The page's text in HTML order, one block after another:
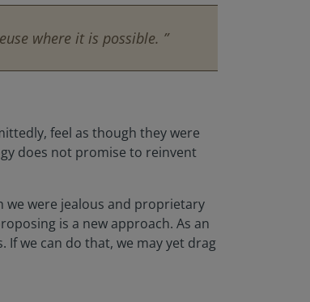
where it is possible. ”
feel as though they were
does not promise to reinvent
we were jealous and proprietary
is a new approach. As an
we can do that, we may yet drag